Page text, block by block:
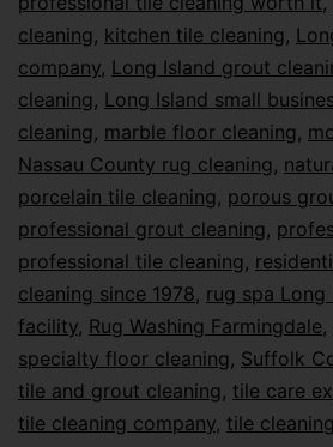
cleaning, kitchen tile cleaning,
company, Long Island grout
cleaning, Long Island small
cleaning, marble floor cleaning,
Nassau County rug cleaning,
porcelain tile cleaning, porous
professional grout cleaning,
professional tile cleaning,
cleaning since 1978, rug spa Long
facility, Rug Washing Farmingdale,
specialty floor cleaning, Suffolk
tile and grout cleaning, tile care
tile cleaning company, tile